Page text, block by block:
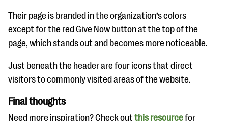
Their page is branded in the organization’s colors
except for the red Give Now button at the top of the
page, which stands out and becomes more noticeable.
Just beneath the header are four icons that direct
visitors to commonly visited areas of the website.
Final thoughts
Need more inspiration? Check outthis resourcefor